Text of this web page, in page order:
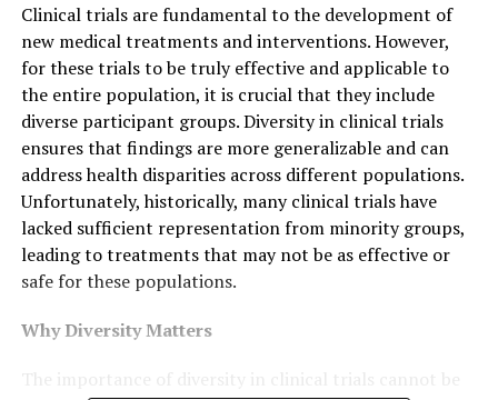
Clinical trials are fundamental to the development of
new medical treatments and interventions. However,
for these trials to be truly effective and applicable to
the entire population, it is crucial that they include
diverse participant groups. Diversity in clinical trials
ensures that findings are more generalizable and can
address health disparities across different populations.
Unfortunately, historically, many clinical trials have
lacked sufficient representation from minority groups,
leading to treatments that may not be as effective or
safe for these populations.
Why Diversity Matters